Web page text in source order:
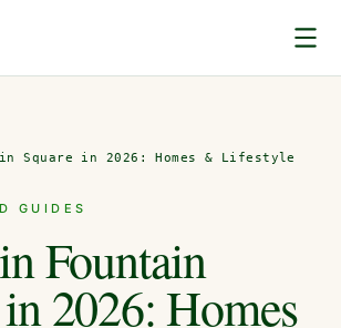
Square in 2026: Homes & Lifestyle
GUIDES
Fountain
2026: Homes